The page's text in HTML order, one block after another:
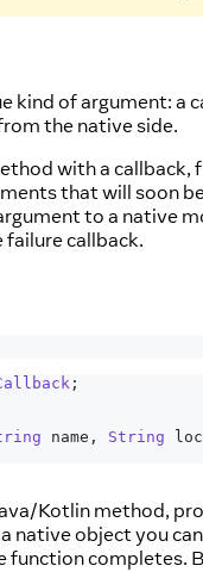
kind of argument: a
the native side.
with a
that will soon
to a native
callback.
;
name , String
Kotlin method,
native object you
completes.